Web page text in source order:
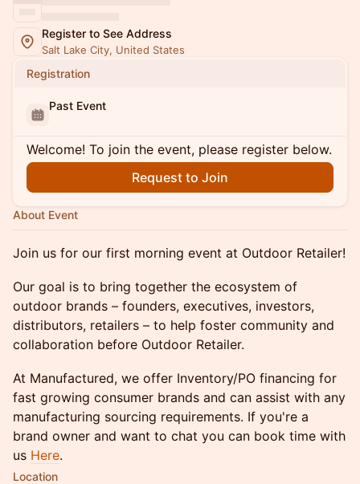
Register to See Address
Salt Lake City, United States
Registration
Past Event
Welcome! To join the event, please register below.
Request to Join
About Event
Join us for our first morning event at Outdoor Retailer!
Our goal is to bring together the ecosystem of
outdoor brands – founders, executives, investors,
distributors, retailers – to help foster community and
collaboration before Outdoor Retailer.
At Manufactured, we offer Inventory/PO financing for
fast growing consumer brands and can assist with any
manufacturing sourcing requirements. If you're a
brand owner and want to chat you can book time with
us Here.
Location